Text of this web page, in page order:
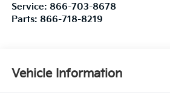
Service: 866-703-8678
Parts: 866-718-8219
Vehicle Information